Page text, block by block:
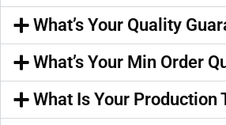
What’s Your Quality
What’s Your Min Order
What Is Your Production